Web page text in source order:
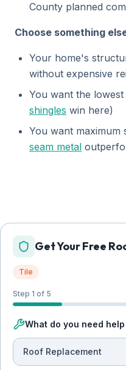
County planned
Choose something
Your home's
without expensive
You want the
shingles win here)
You want maximum
seam metal
Get Your Free
Tile
Step 1 of 5
What do you need
Roof Replacement